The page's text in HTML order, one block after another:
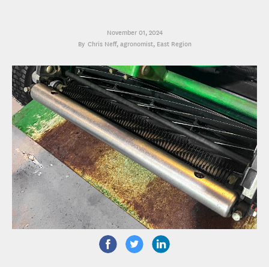
November 01, 2024
Chris Neff, agronomist, East Region